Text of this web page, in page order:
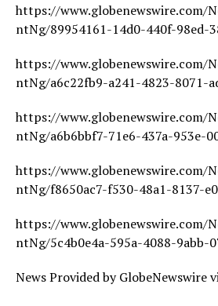
https://www.globenewswire.com/
ntNg/89954161-14d0-440f-98ed-
https://www.globenewswire.com/
ntNg/a6c22fb9-a241-4823-8071-
https://www.globenewswire.com/
ntNg/a6b6bbf7-71e6-437a-953e-
https://www.globenewswire.com/
ntNg/f8650ac7-f530-48a1-8137-
https://www.globenewswire.com/
ntNg/5c4b0e4a-595a-4088-9abb-
News Provided by GlobeNewswire